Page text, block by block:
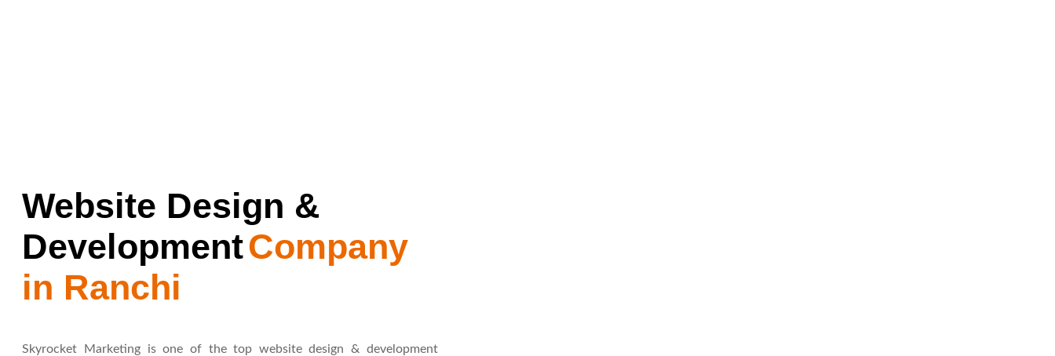
Website Design &
DevelopmentCompany
in Ranchi
Skyrocket Marketing is one of the top website design & development